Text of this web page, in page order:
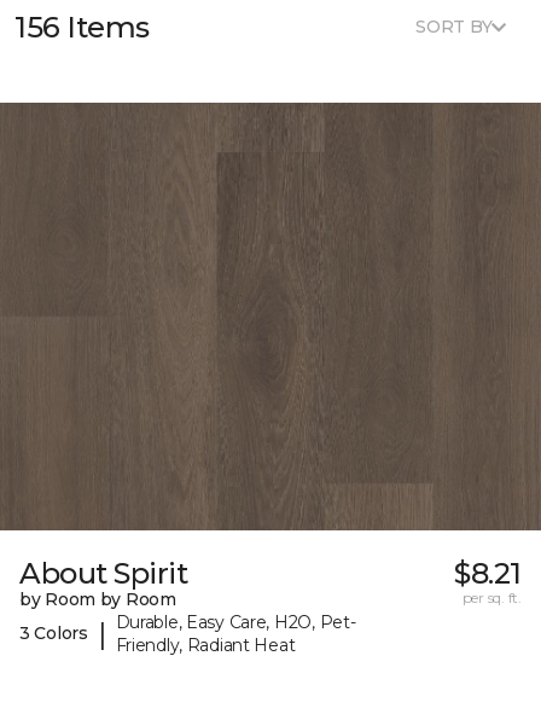
156 Items SORT BY
About Spirit
by Room by Room
3 Colors
|
Durable, Easy Care, H2O, Pet-
Friendly, Radiant Heat
$8.21
per sq. ft.